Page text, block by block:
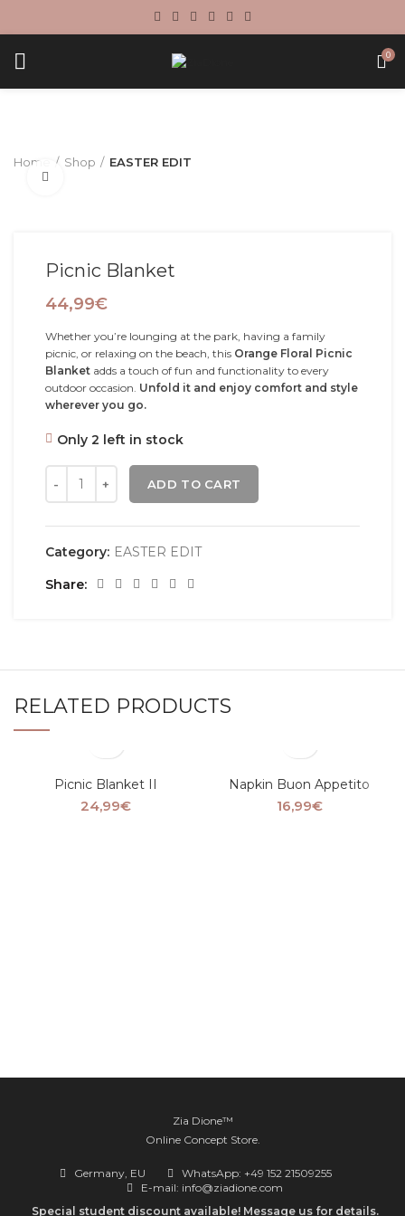
0
Home Shop
EASTER EDIT
Picnic Blanket
44,99€
Whether you’re lounging at the park, having a family
picnic, or relaxing on the beach, this Orange Floral Picnic
Blanket adds a touch of fun and functionality to every
outdoor occasion. Unfold it and enjoy comfort and style
wherever you go.
Only 2 left in stock
ADD TO CART
Category: EASTER EDIT
Share
RELATED PRODUCTS
Picnic Blanket II
24,99€
Napkin Buon Appetito
16,99€
Zia Dione™
Online Concept Store.
Germany, EU
WhatsApp: +49 152 21509255
E-mail: info@ziadione.com
Special student discount available! Message us for details.